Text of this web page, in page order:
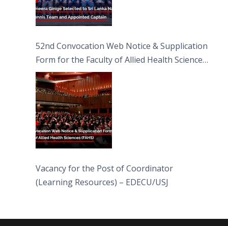
52nd Convocation Web Notice & Supplication
Form for the Faculty of Allied Health Sciences
(FAHS)
Vacancy for the Post of Coordinator
(Learning Resources) – EDECU/USJ